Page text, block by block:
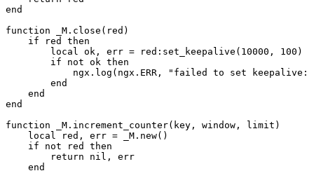
end
function _M.close(red)
    if red then
        local ok, err = red:set_keepalive(10000, 100)
        if not ok then
ngx.log(ngx.ERR, "failed to set keepalive:
        end
    end
end
function _M.increment_counter(key, window, limit)
    local red, err = _M.new()
    if not red then
        return nil, err
    end